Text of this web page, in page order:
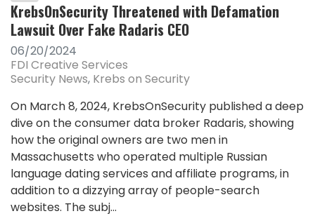
KrebsOnSecurity Threatened with Defamation
Lawsuit Over Fake Radaris CEO
06/20/2024
FDI Creative Services
Security News Krebs on Security
On March 8, 2024, KrebsOnSecurity published a deep
dive on the consumer data broker Radaris, showing
how the original owners are two men in
Massachusetts who operated multiple Russian
language dating services and affiliate programs, in
addition to a dizzying array of people-search
websites. The subj...